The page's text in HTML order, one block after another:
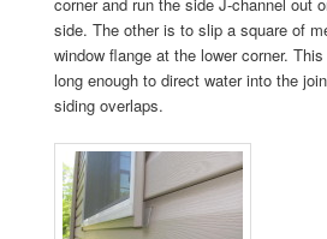
side. The other is to slip a square of
window flange at the lower corner.
long enough to direct water into the
siding overlaps.